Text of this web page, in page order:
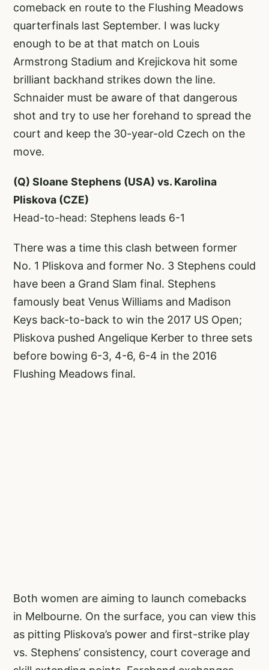
comeback en route to the Flushing Meadows
quarterfinals last September. I was lucky
enough to be at that match on Louis
Armstrong Stadium and Krejickova hit some
brilliant backhand strikes down the line.
Schnaider must be aware of that dangerous
shot and try to use her forehand to spread the
court and keep the 30-year-old Czech on the
move.
(Q) Sloane Stephens (USA) vs. Karolina
Pliskova (CZE)
Head-to-head: Stephens leads 6-1
There was a time this clash between former
No. 1 Pliskova and former No. 3 Stephens could
have been a Grand Slam final. Stephens
famously beat Venus Williams and Madison
Keys back-to-back to win the 2017 US Open;
Pliskova pushed Angelique Kerber to three sets
before bowing 6-3, 4-6, 6-4 in the 2016
Flushing Meadows final.
Both women are aiming to launch comebacks
in Melbourne. On the surface, you can view this
as pitting Pliskova’s power and first-strike play
vs. Stephens’ consistency, court coverage and